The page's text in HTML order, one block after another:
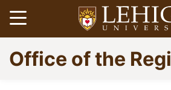
Skip
to
main
content
Open menu
Go
to
homepage
Office of the